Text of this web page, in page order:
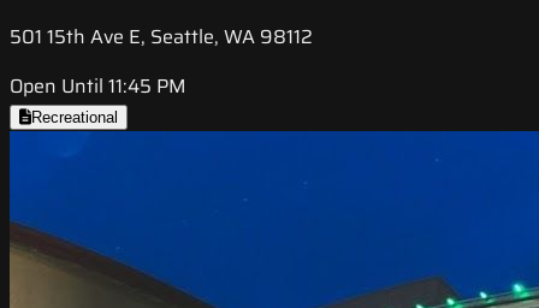
501 15th Ave E, Seattle, WA 98112
Open Until 11:45 PM
Recreational